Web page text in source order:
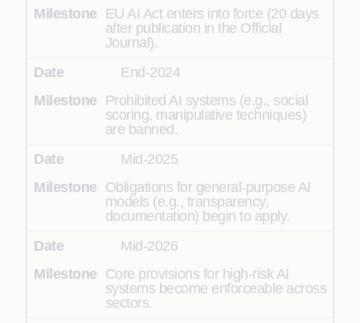
EU AI Act enters into force (20 days
after publication in the Official
Journal).
End-2024
Prohibited AI systems (e.g., social
scoring, manipulative techniques)
are banned.
Mid-2025
Obligations for general-purpose AI
models (e.g., transparency,
documentation) begin to apply.
Mid-2026
Core provisions for high-risk AI
systems become enforceable across
sectors.